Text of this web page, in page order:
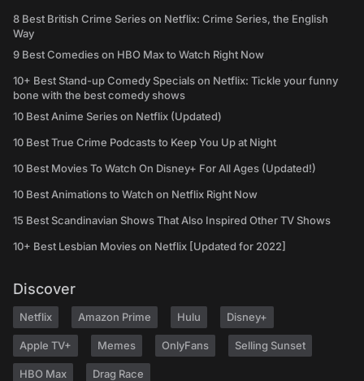
8 Best British Crime Series on Netflix: Crime Series, the English
Way
9 Best Comedies on HBO Max to Watch Right Now
10+ Best Stand-up Comedy Specials on Netflix: Tickle your funny
bone with the best comedy shows
10 Best Anime Series on Netflix (Updated)
10 Best True Crime Podcasts to Keep You Up at Night
10 Best Movies To Watch On Disney+ For All Ages (Updated!)
10 Best Animations to Watch on Netflix Right Now
15 Best Scandinavian Shows That Also Inspired Other TV Shows
10+ Best Lesbian Movies on Netflix [Updated for 2022]
Discover
Netflix Amazon Prime Hulu Disney+
Apple TV+ Memes OnlyFans Selling Sunset
HBO Max Drag Race